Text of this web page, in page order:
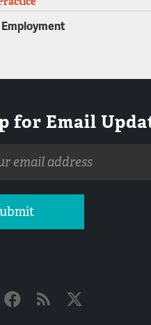
for Email